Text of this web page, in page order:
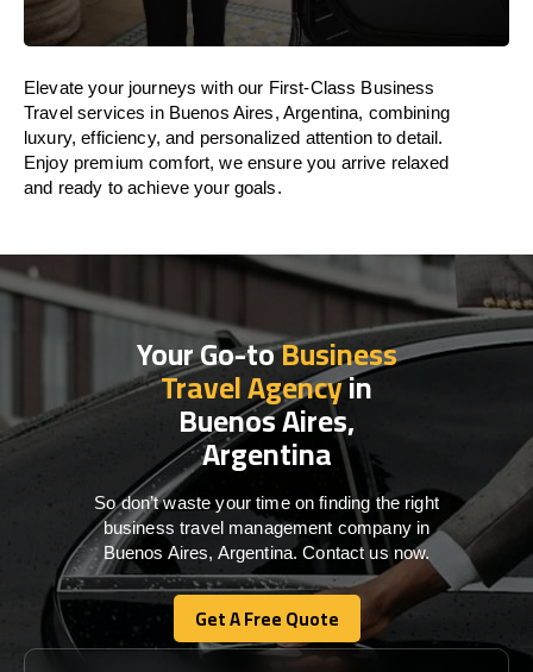
Elevate your journeys with our First-Class Business
Travel services in Buenos Aires, Argentina, combining
luxury, efficiency, and personalized attention to detail.
Enjoy premium comfort, we ensure you arrive relaxed
and ready to achieve your goals.
Your Go-toBusiness
Travel Agencyin
Buenos Aires,
Argentina
So don’t waste your time on finding the right
business travel management company in
Buenos Aires, Argentina. Contact us now.
Get A Free Quote
Get A Free Quote